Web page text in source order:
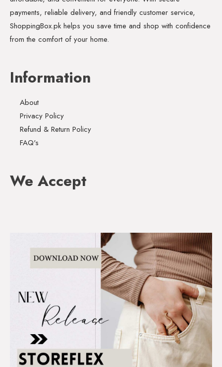
payments, reliable delivery, and friendly customer service,
ShoppingBox.pk helps you save time and shop with confidence
from the comfort of your home.
Information
About
Privacy Policy
Refund & Return Policy
FAQ's
We Accept